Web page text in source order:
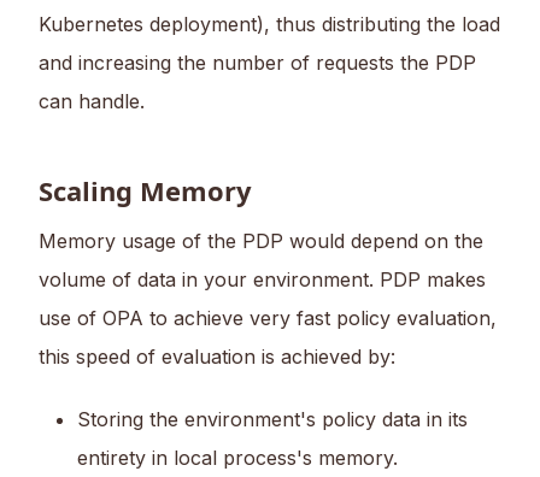
Kubernetes deployment), thus distributing the load
and increasing the number of requests the PDP
can handle.
Scaling Memory
Memory usage of the PDP would depend on the
volume of data in your environment. PDP makes
use of OPA to achieve very fast policy evaluation,
this speed of evaluation is achieved by:
Storing the environment's policy data in its
entirety in local process's memory.